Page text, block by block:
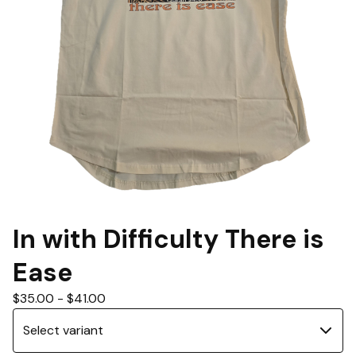
In with Difficulty There is
Ease
$35.00 - $41.00